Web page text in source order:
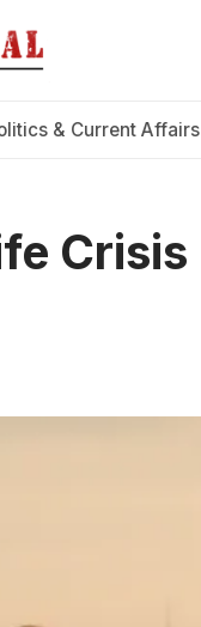
& Current Affairs
Crisis